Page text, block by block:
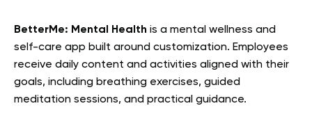
BetterMe: Mental Health is a mental wellness and
self-care app built around customization. Employees
receive daily content and activities aligned with their
goals, including breathing exercises, guided
meditation sessions, and practical guidance.